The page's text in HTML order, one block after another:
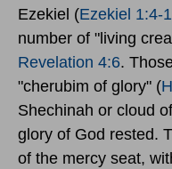
Ezekiel (Ezekiel 1:4-
number of "living
Revelation 4:6.
"cherubim of glory" (
Shechinah or cloud
glory of God rested.
of the mercy seat,